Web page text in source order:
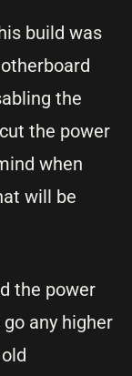
build was
the
the power
when
will be
the power
any higher